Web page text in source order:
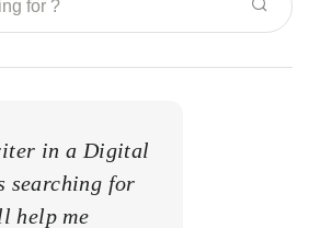
in a Digital
searching for
help me